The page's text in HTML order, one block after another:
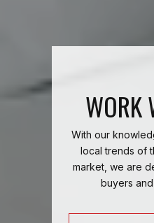
WORK
With our
local trends of
market, we are
buyers